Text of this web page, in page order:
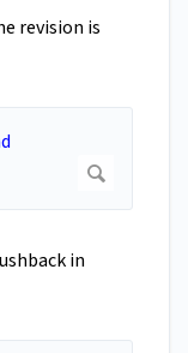
revision is
in